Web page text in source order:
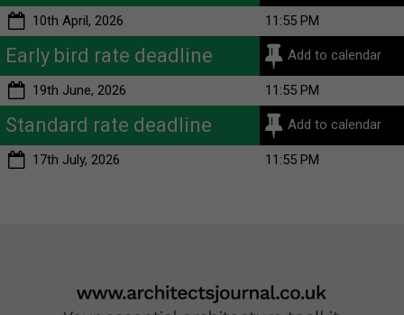
10th April, 2026 11:55 PM
Early bird rate deadline Add to calendar
19th June, 2026 11:55 PM
Standard rate deadline Add to calendar
17th July, 2026 11:55 PM